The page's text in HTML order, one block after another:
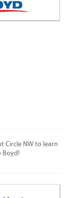
Circle NW to learn
Boyd!